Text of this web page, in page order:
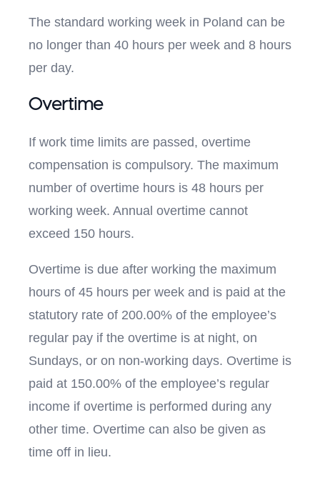
The standard working week in Poland can be
no longer than 40 hours per week and 8 hours
per day.
Overtime
If work time limits are passed, overtime
compensation is compulsory. The maximum
number of overtime hours is 48 hours per
working week. Annual overtime cannot
exceed 150 hours.
Overtime is due after working the maximum
hours of 45 hours per week and is paid at the
statutory rate of 200.00% of the employee’s
regular pay if the overtime is at night, on
Sundays, or on non-working days. Overtime is
paid at 150.00% of the employee’s regular
income if overtime is performed during any
other time. Overtime can also be given as
time off in lieu.